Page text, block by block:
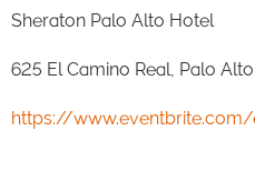
Sheraton Palo Alto Hotel
625 El Camino Real, Palo
https://